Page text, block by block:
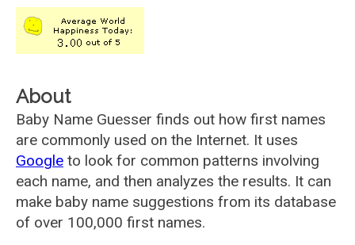
About
Baby Name Guesser finds out how first names
are commonly used on the Internet. It uses
Google to look for common patterns involving
each name, and then analyzes the results. It can
make baby name suggestions from its database
of over 100,000 first names.